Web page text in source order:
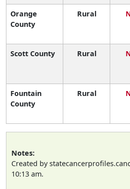
Orange
County
Rural
Scott County Rural
Fountain
County
Rural
Notes:
Created by
10:13 am.